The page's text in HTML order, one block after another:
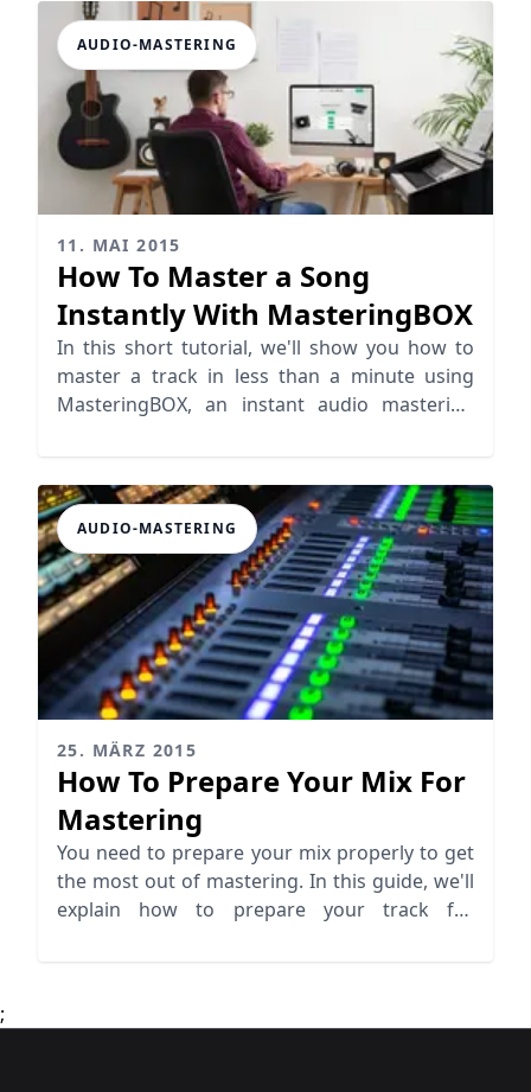
AUDIO-MASTERING
11. MAI 2015
How To Master a Song
Instantly With MasteringBOX
In this short tutorial, we'll show you how to
master a track in less than a minute using
MasteringBOX, an instant audio mastering
AUDIO-MASTERING
25. MÄRZ 2015
How To Prepare Your Mix For
Mastering
You need to prepare your mix properly to get
the most out of mastering. In this guide, we'll
explain how to prepare your track for
;